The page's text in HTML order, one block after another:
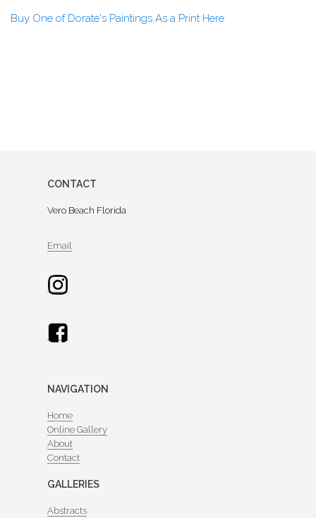
Buy One of Dorate's Paintings As a Print Here
CONTACT
Vero Beach Florida
Email
NAVIGATION
Home
Online Gallery
About
Contact
GALLERIES
Abstracts